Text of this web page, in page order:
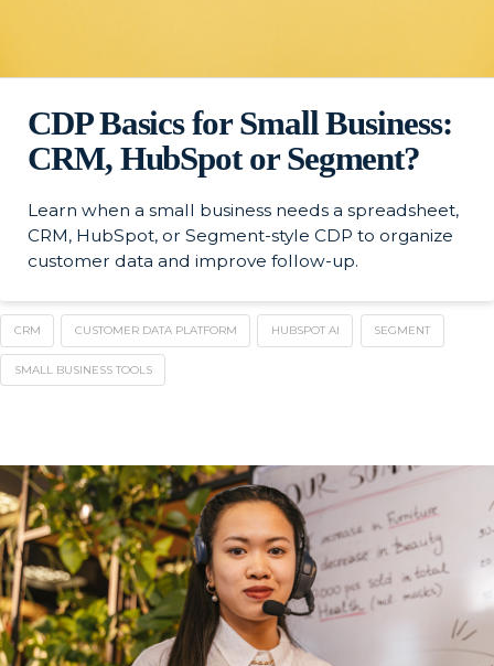
CDP Basics for Small Business:
CRM, HubSpot or Segment?
Learn when a small business needs a spreadsheet,
CRM, HubSpot, or Segment-style CDP to organize
customer data and improve follow-up.
CRM CUSTOMER DATA PLATFORM HUBSPOT AI SEGMENT
SMALL BUSINESS TOOLS